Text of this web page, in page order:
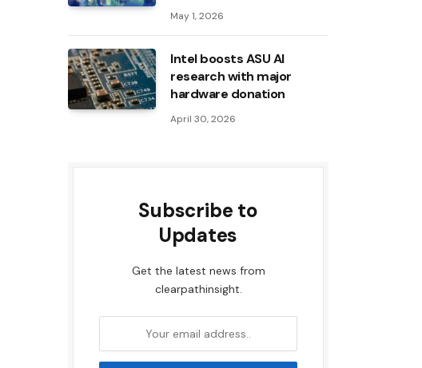
May 1, 2026
Intel boosts ASU AI
research with major
hardware donation
April 30, 2026
Subscribe to
Updates
Get the latest news from
clearpathinsight.